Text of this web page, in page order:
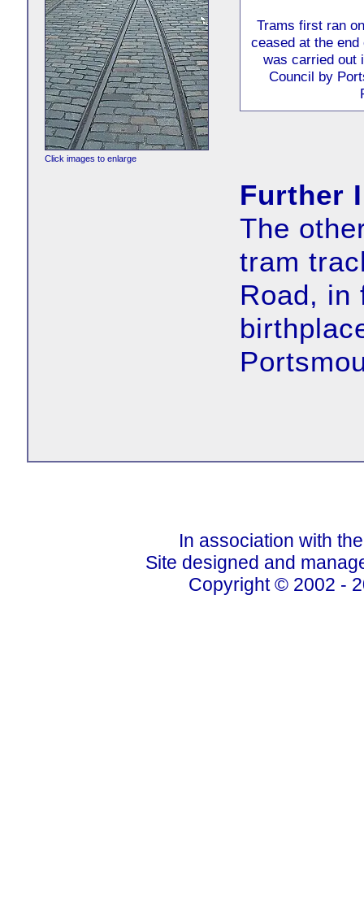
Click images to enlarge
Trams first ran
ceased at the
was carried out
Council by
Further
The
tram
Road, in
In association with
Site designed and
Copyright © 2002 -